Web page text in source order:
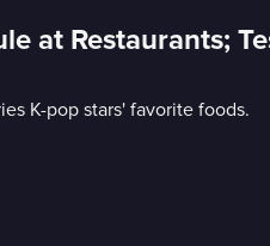
at Restaurants;
K-pop stars' favorite foods.